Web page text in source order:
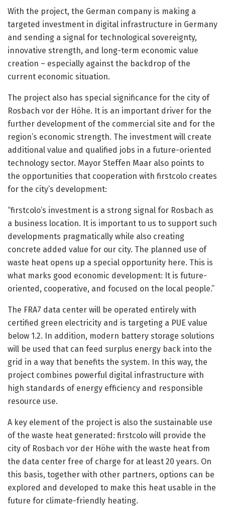
With the project, the German company is making a
targeted investment in digital infrastructure in Germany
and sending a signal for technological sovereignty,
innovative strength, and long-term economic value
creation – especially against the backdrop of the
current economic situation.
The project also has special significance for the city of
Rosbach vor der Höhe. It is an important driver for the
further development of the commercial site and for the
region’s economic strength. The investment will create
additional value and qualified jobs in a future-oriented
technology sector. Mayor Steffen Maar also points to
the opportunities that cooperation with firstcolo creates
for the city’s development:
“firstcolo’s investment is a strong signal for Rosbach as
a business location. It is important to us to support such
developments pragmatically while also creating
concrete added value for our city. The planned use of
waste heat opens up a special opportunity here. This is
what marks good economic development: It is future-
oriented, cooperative, and focused on the local people.”
The FRA7 data center will be operated entirely with
certified green electricity and is targeting a PUE value
below 1.2. In addition, modern battery storage solutions
will be used that can feed surplus energy back into the
grid in a way that benefits the system. In this way, the
project combines powerful digital infrastructure with
high standards of energy efficiency and responsible
resource use.
A key element of the project is also the sustainable use
of the waste heat generated: firstcolo will provide the
city of Rosbach vor der Höhe with the waste heat from
the data center free of charge for at least 20 years. On
this basis, together with other partners, options can be
explored and developed to make this heat usable in the
future for climate-friendly heating.